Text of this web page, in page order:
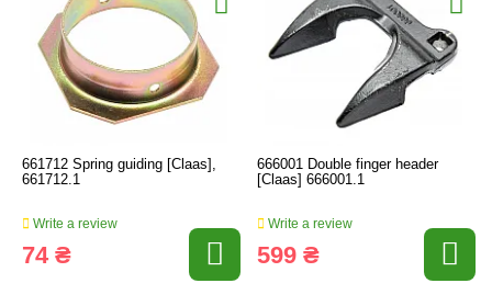
661712 Spring guiding [Claas],
661712.1
Write a review
74 ₴
666001 Double finger header
[Claas] 666001.1
Write a review
599 ₴